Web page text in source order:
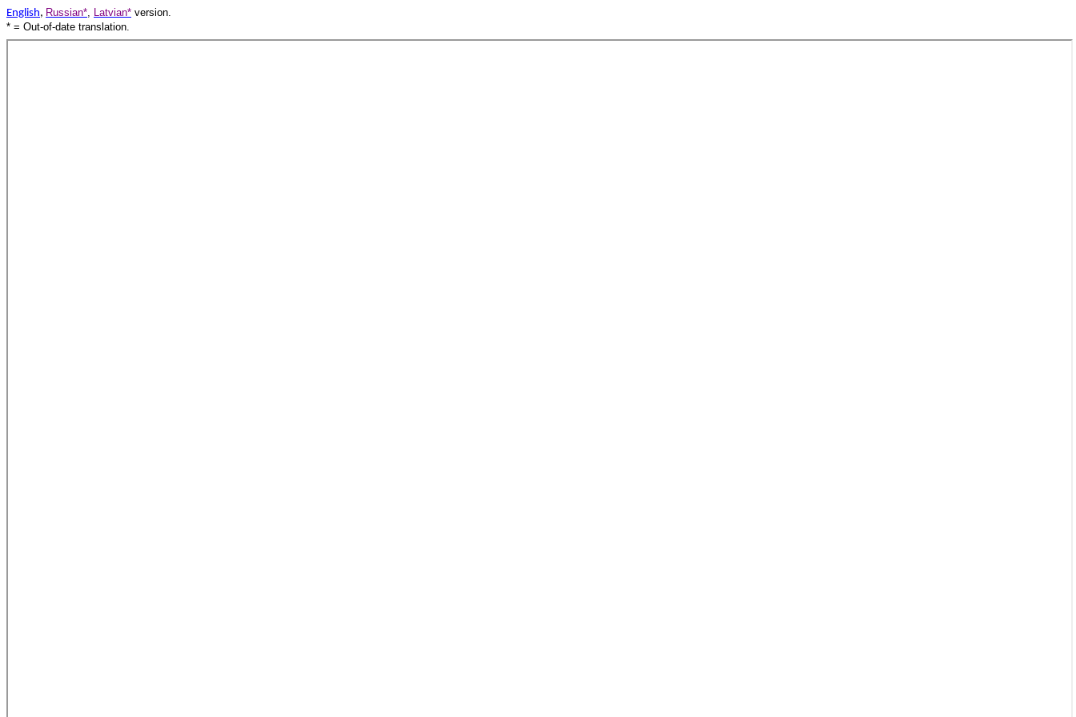
English, Russian*, Latvian* version.
* = Out-of-date translation.